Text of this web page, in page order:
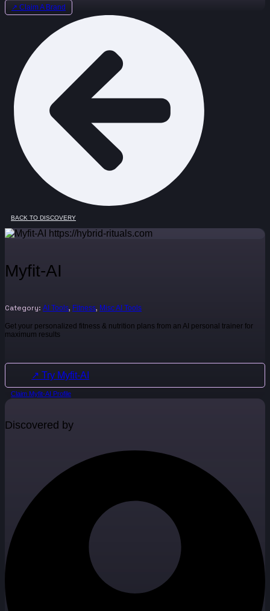
↗ Claim A Brand
BACK TO DISCOVERY
Myfit-AI
Category: AI Tools, Fitness, Misc AI Tools
Get your personalized fitness & nutrition plans from an AI personal trainer for
maximum results
↗ Try Myfit-AI
Claim Myfit-AI Profile
Discovered by